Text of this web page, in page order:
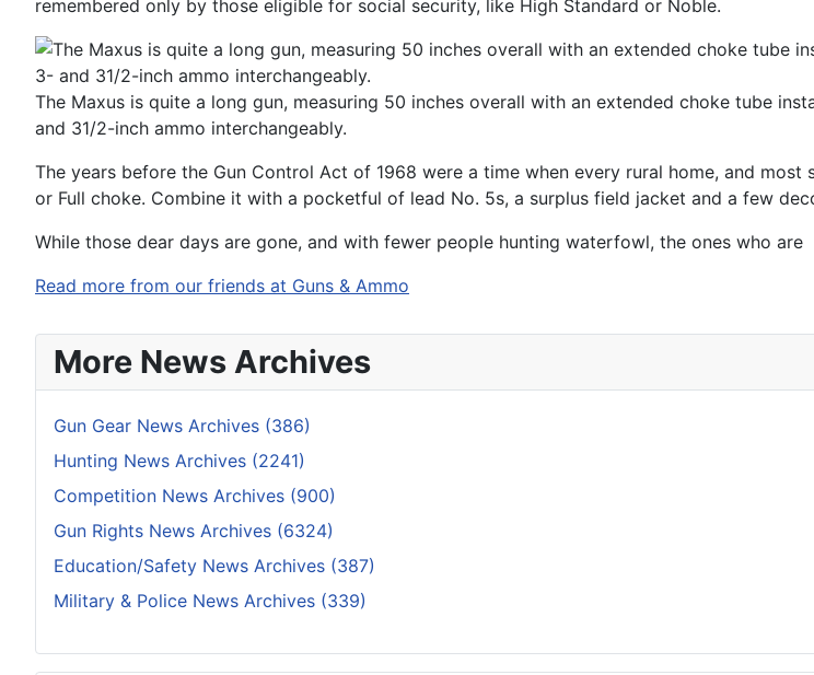
remembered only by those eligible for social security, like High Standard or Noble.
The Maxus is quite a long gun, measuring 50 inches overall with an extended choke tube
and 31/2-­inch ammo interchangeably.
The years before the Gun Control Act of 1968 were a time when every rural home, and
or Full choke. Combine it with a pocketful of lead No. 5s, a surplus field jacket and a few
While those dear days are gone, and with fewer people hunting waterfowl, the ones who are
Read more from our friends at Guns & Ammo
More News Archives
Gun Gear News Archives (386)
Hunting News Archives (2241)
Competition News Archives (900)
Gun Rights News Archives (6324)
Education/Safety News Archives (387)
Military & Police News Archives (339)